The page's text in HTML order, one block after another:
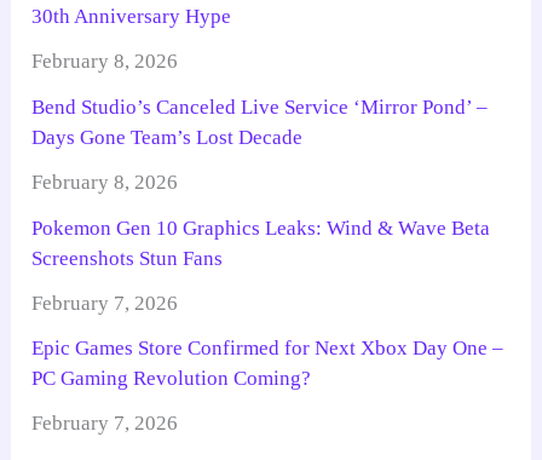
30th Anniversary Hype
February 8, 2026
Bend Studio’s Canceled Live Service ‘Mirror Pond’ –
Days Gone Team’s Lost Decade
February 8, 2026
Pokemon Gen 10 Graphics Leaks: Wind & Wave Beta
Screenshots Stun Fans
February 7, 2026
Epic Games Store Confirmed for Next Xbox Day One –
PC Gaming Revolution Coming?
February 7, 2026